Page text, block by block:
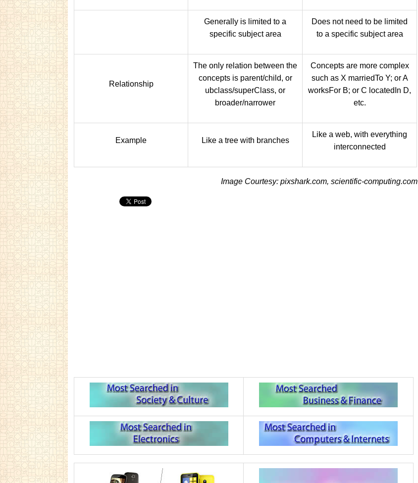
Generally is limited to a
specific subject area
Does not need to be limited
to a specific subject area
Relationship
The only relation between the
concepts is parent/child, or
ubclass/superClass, or
broader/narrower
Concepts are more complex
such as X marriedTo Y; or A
worksFor B; or C locatedIn D,
etc.
Example Like a tree with branches
Like a web, with everything
interconnected
Image Courtesy: pixshark.com, scientific-computing.com